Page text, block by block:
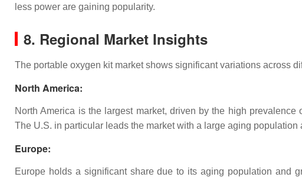
less power are gaining popularity.
8. Regional Market Insights
The portable oxygen kit market shows significant variations across
North America:
North America is the largest market, driven by the high
The U.S. in particular leads the market with a large aging
Europe:
Europe holds a significant share due to its aging population and